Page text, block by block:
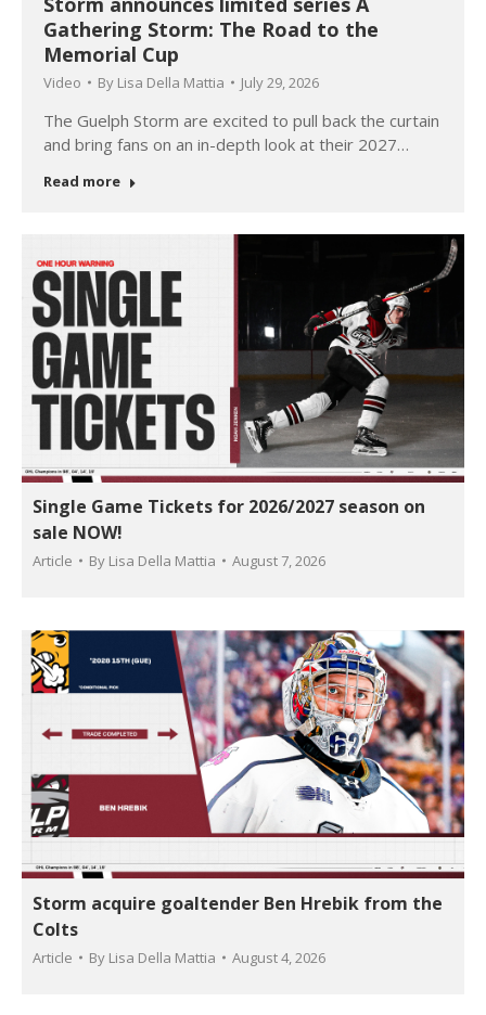
Gathering Storm: The Road to the
Memorial Cup
Video By Lisa Della Mattia July 29, 2026
The Guelph Storm are excited to pull back the curtain
and bring fans on an in-depth look at their 2027…
Read more
Single Game Tickets for 2026/2027 season on
sale NOW!
Article By Lisa Della Mattia August 7, 2026
Storm acquire goaltender Ben Hrebik from the
Colts
Article By Lisa Della Mattia August 4, 2026